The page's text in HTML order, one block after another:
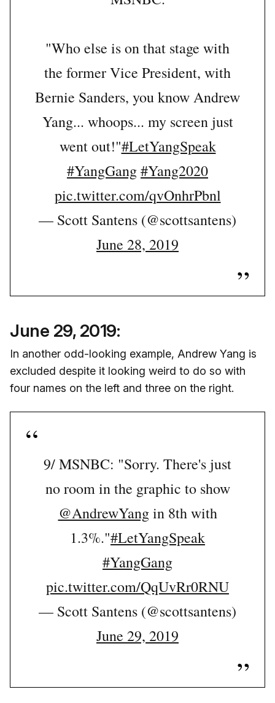
"Who else is on that stage with
the former Vice President, with
Bernie Sanders, you know Andrew
Yang... whoops... my screen just
went out!"#LetYangSpeak
#YangGang#Yang2020
pic.twitter.com/qvOnhrPbnl
— Scott Santens (@scottsantens)
June 28, 2019
June 29, 2019:
In another odd-looking example, Andrew Yang is
excluded despite it looking weird to do so with
four names on the left and three on the right.
9/ MSNBC: "Sorry. There's just
no room in the graphic to show
@AndrewYangin 8th with
1.3%."#LetYangSpeak
#YangGang
pic.twitter.com/QqUvRr0RNU
— Scott Santens (@scottsantens)
June 29, 2019